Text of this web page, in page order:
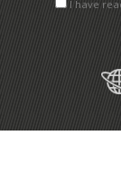
I have